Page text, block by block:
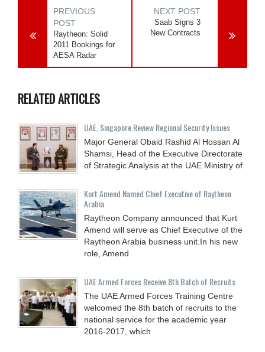
PREVIOUS
POST
Raytheon: Solid
2011 Bookings for
AESA Radar
NEXT POST
Saab Signs 3
New Contracts
RELATED ARTICLES
UAE, Singapore Review Regional Security Issues
Major General Obaid Rashid Al Hossan Al
Shamsi, Head of the Executive Directorate
of Strategic Analysis at the UAE Ministry of
Kurt Amend Named Chief Executive of Raytheon
Arabia
Raytheon Company announced that Kurt
Amend will serve as Chief Executive of the
Raytheon Arabia business unit.In his new
role, Amend
UAE Armed Forces Receive 8th Batch of Recruits
The UAE Armed Forces Training Centre
welcomed the 8th batch of recruits to the
national service for the academic year
2016-2017, which